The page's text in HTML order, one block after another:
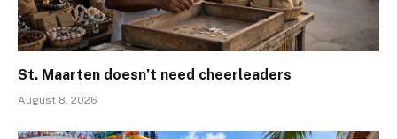
St. Maarten doesn’t need cheerleaders
August 8, 2026